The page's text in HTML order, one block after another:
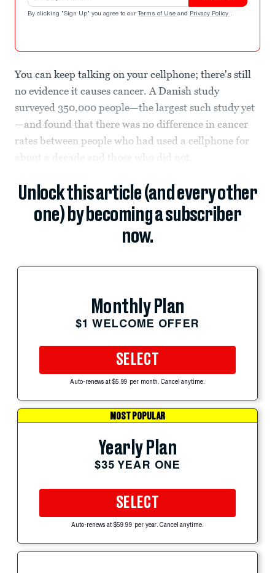
By clicking "Sign Up" you agree to our Terms of Use and Privacy Policy .
You can keep talking on your cellphone; there's still
no evidence it causes cancer. A Danish study
surveyed 350,000 people—the largest such study yet
—and found that there was no difference in cancer
rates between people who had used a cellphone for
about a decade and those who did not.
Unlock this article (and every other
one) by becoming a subscriber
now.
Monthly Plan
$1 WELCOME OFFER
SELECT
Auto-renews at $5.99 per month. Cancel anytime.
MOST POPULAR
Yearly Plan
$35 YEAR ONE
SELECT
Auto-renews at $59.99 per year. Cancel anytime.